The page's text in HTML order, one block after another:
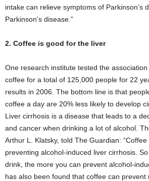
intake can relieve symptoms of Parkinson’s
Parkinson’s disease.”
2. Coffee is good for the liver
One research institute tested the
coffee for a total of 125,000 people for 22
results in 2006. The bottom line is that
coffee a day are 20% less likely to develop
Liver cirrhosis is a disease that leads to a
and cancer when drinking a lot of alcohol.
Arthur L. Klatsky, told The Guardian:
preventing alcohol-induced liver cirrhosis.
drink, the more you can prevent alcohol-
has also been found that coffee can prevent